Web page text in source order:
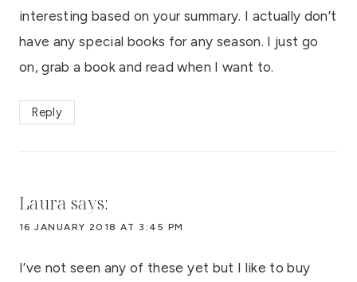
interesting based on your summary. I actually don’t
have any special books for any season. I just go
on, grab a book and read when I want to.
Reply
Laura says:
16 JANUARY 2018 AT 3:45 PM
I’ve not seen any of these yet but I like to buy